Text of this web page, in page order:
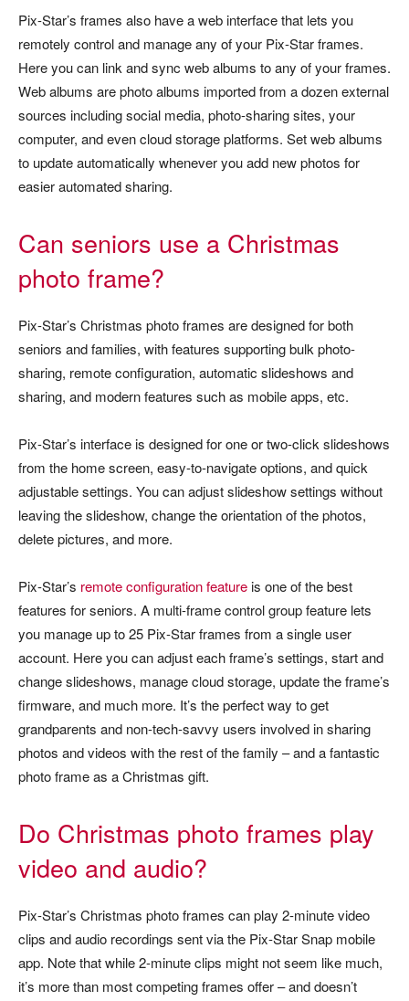
Pix-Star’s frames also have a web interface that lets you
remotely control and manage any of your Pix-Star frames.
Here you can link and sync web albums to any of your frames.
Web albums are photo albums imported from a dozen external
sources including social media, photo-sharing sites, your
computer, and even cloud storage platforms. Set web albums
to update automatically whenever you add new photos for
easier automated sharing.
Can seniors use a Christmas
photo frame?
Pix-Star’s Christmas photo frames are designed for both
seniors and families, with features supporting bulk photo-
sharing, remote configuration, automatic slideshows and
sharing, and modern features such as mobile apps, etc.
Pix-Star’s interface is designed for one or two-click slideshows
from the home screen, easy-to-navigate options, and quick
adjustable settings. You can adjust slideshow settings without
leaving the slideshow, change the orientation of the photos,
delete pictures, and more.
Pix-Star’s remote configuration featureis one of the best
features for seniors. A multi-frame control group feature lets
you manage up to 25 Pix-Star frames from a single user
account. Here you can adjust each frame’s settings, start and
change slideshows, manage cloud storage, update the frame’s
firmware, and much more. It’s the perfect way to get
grandparents and non-tech-savvy users involved in sharing
photos and videos with the rest of the family – and a fantastic
photo frame as a Christmas gift.
Do Christmas photo frames play
video and audio?
Pix-Star’s Christmas photo frames can play 2-minute video
clips and audio recordings sent via the Pix-Star Snap mobile
app. Note that while 2-minute clips might not seem like much,
it’s more than most competing frames offer – and doesn’t